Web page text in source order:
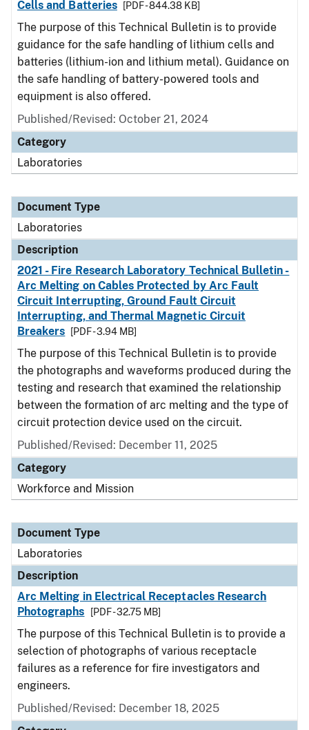
Cells and Batteries [PDF - 844.38 KB]
The purpose of this Technical Bulletin is to provide
guidance for the safe handling of lithium cells and
batteries (lithium-ion and lithium metal). Guidance on
the safe handling of battery-powered tools and
equipment is also offered.
Published/Revised: October 21, 2024
Category
Laboratories
Document Type
Laboratories
Description
2021 - Fire Research Laboratory Technical Bulletin -
Arc Melting on Cables Protected by Arc Fault
Circuit Interrupting, Ground Fault Circuit
Interrupting, and Thermal Magnetic Circuit
Breakers
[PDF - 3.94 MB]
The purpose of this Technical Bulletin is to provide
the photographs and waveforms produced during the
testing and research that examined the relationship
between the formation of arc melting and the type of
circuit protection device used on the circuit.
Published/Revised: December 11, 2025
Category
Workforce and Mission
Document Type
Laboratories
Description
Arc Melting in Electrical Receptacles Research
Photographs
[PDF - 32.75 MB]
The purpose of this Technical Bulletin is to provide a
selection of photographs of various receptacle
failures as a reference for fire investigators and
engineers.
Published/Revised: December 18, 2025